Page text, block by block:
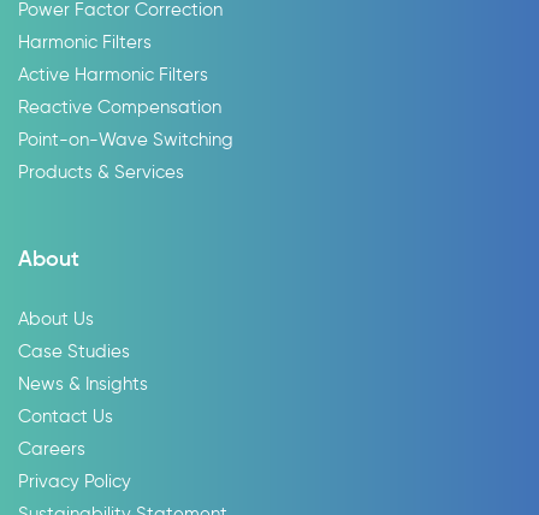
Power Factor Correction
Harmonic Filters
Active Harmonic Filters
Reactive Compensation
Point-on-Wave Switching
Products & Services
About
About Us
Case Studies
News & Insights
Contact Us
Careers
Privacy Policy